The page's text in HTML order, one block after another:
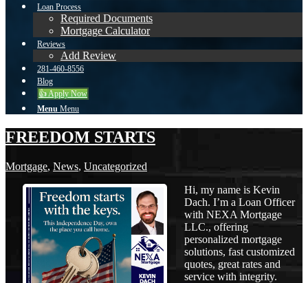
Loan Process
Required Documents
Mortgage Calculator
Reviews
Add Review
281-460-8556
Blog
👍 Apply Now
Menu Menu
FREEDOM STARTS
Mortgage, News, Uncategorized
Hi, my name is Kevin
Dach. I’m a Loan Officer
with NEXA Mortgage
LLC., offering
personalized mortgage
solutions, fast customized
quotes, great rates and
service with integrity.